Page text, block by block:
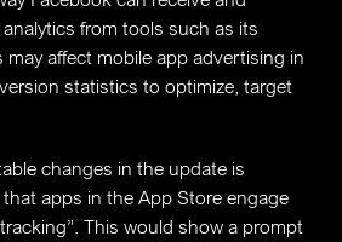
from tools such as its
may affect mobile app advertising in
statistics to optimize, target
changes in the update is
that apps in the App Store engage
This would show a prompt